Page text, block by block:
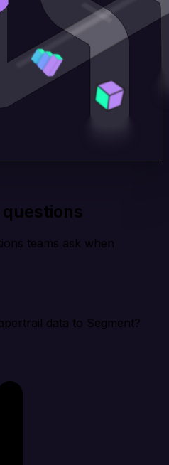
teams ask when
data to Segment?